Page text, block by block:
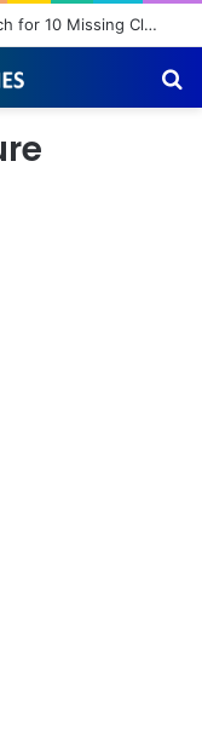
Pakistan Army Helicopters Join Search for 10 Missing Climbers After Broad Peak Avalanche